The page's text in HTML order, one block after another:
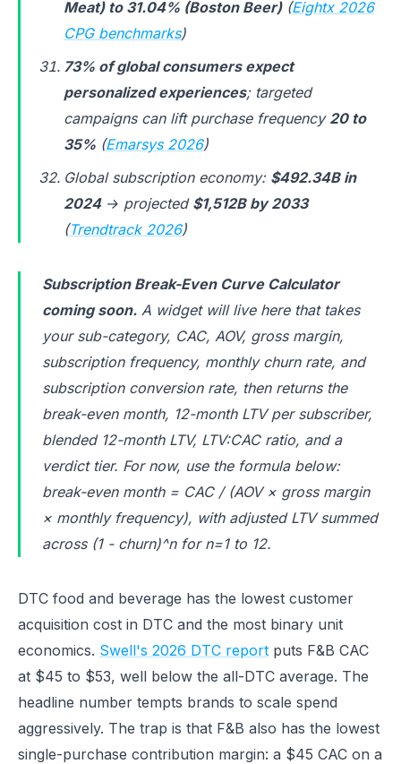
Meat) to 31.04% (Boston Beer)(Eightx 2026
CPG benchmarks)
73% of global consumers expect
personalized experiences; targeted
campaigns can lift purchase frequency 20 to
35% (Emarsys 2026)
Global subscription economy: $492.34B in
2024→ projected $1,512B by 2033
(Trendtrack 2026)
Subscription Break-Even Curve Calculator
coming soon. A widget will live here that takes
your sub-category, CAC, AOV, gross margin,
subscription frequency, monthly churn rate, and
subscription conversion rate, then returns the
break-even month, 12-month LTV per subscriber,
blended 12-month LTV, LTV:CAC ratio, and a
verdict tier. For now, use the formula below:
break-even month = CAC / (AOV × gross margin
× monthly frequency), with adjusted LTV summed
across (1 - churn)^n for n=1 to 12.
DTC food and beverage has the lowest customer
acquisition cost in DTC and the most binary unit
economics. Swell's 2026 DTC report puts F&B CAC
at $45 to $53, well below the all-DTC average. The
headline number tempts brands to scale spend
aggressively. The trap is that F&B also has the lowest
single-purchase contribution margin: a $45 CAC on a